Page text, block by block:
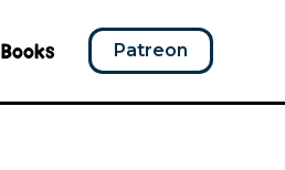
Books Patreon